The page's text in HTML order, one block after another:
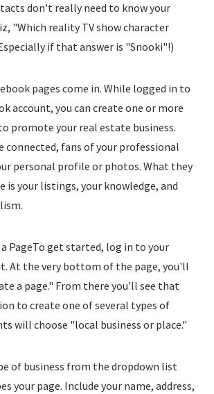
don't really need to know your
"Which reality TV show character
if that answer is "Snooki"!)
pages come in. While logged in to
account, you can create one or more
promote your real estate business.
connected, fans of your professional
personal profile or photos. What they
is your listings, your knowledge, and
a PageTo get started, log in to your
At the very bottom of the page, you'll
a page." From there you'll see that
to create one of several types of
will choose "local business or place."
of business from the dropdown list
your page. Include your name, address,